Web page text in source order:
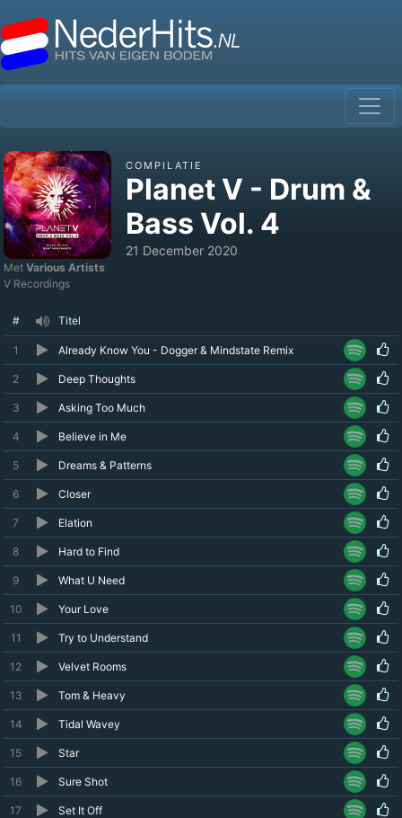
COMPILATIE
Planet V - Drum &
Bass Vol. 4
21 December 2020
Met Various Artists
V Recordings
# Titel
1 Already Know You - Dogger & Mindstate Remix
2 Deep Thoughts
3 Asking Too Much
4 Believe in Me
5 Dreams & Patterns
6 Closer
7 Elation
8 Hard to Find
9 What U Need
10 Your Love
11 Try to Understand
12 Velvet Rooms
13 Tom & Heavy
14 Tidal Wavey
15 Star
16 Sure Shot
17 Set It Off